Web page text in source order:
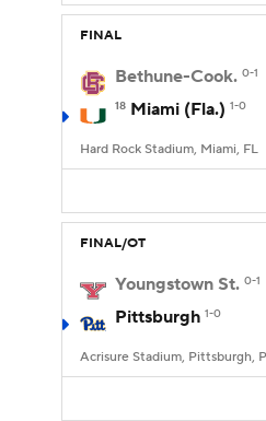
FINAL
Bethune-Cook. 0-1
18 Miami (Fla.) 1-0
Hard Rock Stadium, Miami, FL
FINAL/OT
Youngstown St. 0-1
Pittsburgh 1-0
Acrisure Stadium, Pittsburgh,